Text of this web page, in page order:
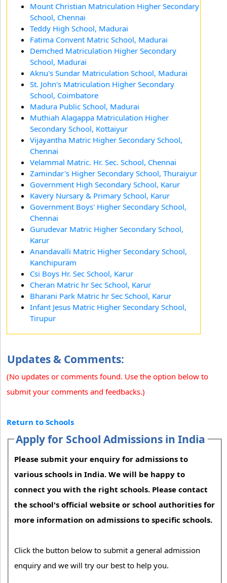
Mount Christian Matriculation Higher Secondary
School, Chennai
Teddy High School, Madurai
Fatima Convent Matric School, Madurai
Demched Matriculation Higher Secondary
School, Madurai
Aknu's Sundar Matriculation School, Madurai
St. John's Matriculation Higher Secondary
School, Coimbatore
Madura Public School, Madurai
Muthiah Alagappa Matriculation Higher
Secondary School, Kottaiyur
Vijayantha Matric Higher Secondary School,
Chennai
Velammal Matric. Hr. Sec. School, Chennai
Zamindar's Higher Secondary School, Thuraiyur
Government High Secondary School, Karur
Kavery Nursary & Primary School, Karur
Government Boys' Higher Secondary School,
Chennai
Gurudevar Matric Higher Secondary School,
Karur
Anandavalli Matric Higher Secondary School,
Kanchipuram
Csi Boys Hr. Sec School, Karur
Cheran Matric hr Sec School, Karur
Bharani Park Matric hr Sec School, Karur
Infant Jesus Matric Higher Secondary School,
Tirupur
Updates & Comments:
(No updates or comments found. Use the option below to
submit your comments and feedbacks.)
Return to Schools
Apply for School Admissions in India
Please submit your enquiry for admissions to
various schools in India. We will be happy to
connect you with the right schools. Please contact
the school's official website or school authorities for
more information on admissions to specific schools.
Click the button below to submit a general admission
enquiry and we will try our best to help you.